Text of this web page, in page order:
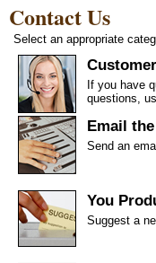
Contact Us
Select an appropriate
If you have
questions,
Email
Send an
You
Suggest a